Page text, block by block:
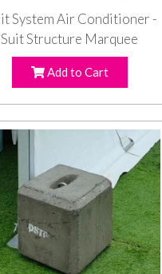
System Air Conditioner -
Suit Structure Marquee
Add to Cart